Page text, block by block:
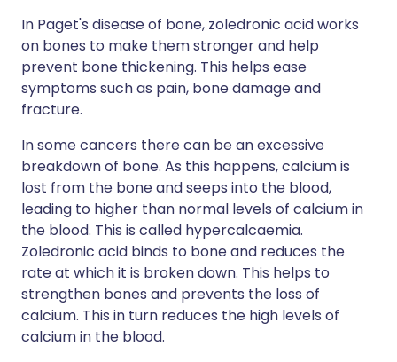
In Paget's disease of bone, zoledronic acid works
on bones to make them stronger and help
prevent bone thickening. This helps ease
symptoms such as pain, bone damage and
fracture.
In some cancers there can be an excessive
breakdown of bone. As this happens, calcium is
lost from the bone and seeps into the blood,
leading to higher than normal levels of calcium in
the blood. This is called hypercalcaemia.
Zoledronic acid binds to bone and reduces the
rate at which it is broken down. This helps to
strengthen bones and prevents the loss of
calcium. This in turn reduces the high levels of
calcium in the blood.